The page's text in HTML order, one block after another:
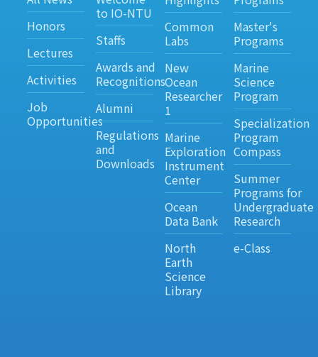
Honors
Lectures
Activities
Job
Opportunities
to IO-NTU
Staffs
Awards and
Recognitions
Alumni
Regulations
and
Downloads
Common
Labs
New
Ocean
Researcher
1
Marine
Exploration
Instrument
Center
Ocean
Data Bank
North
Earth
Science
Library
Master's
Programs
Marine
Science
Program
Specialization
Program
Compass
Summer
Programs for
Undergraduate
Research
e-Class